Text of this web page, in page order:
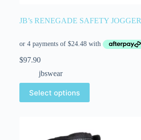
JB’s RENEGADE SAFETY JOGGER
$97.90
jbswear
Select options